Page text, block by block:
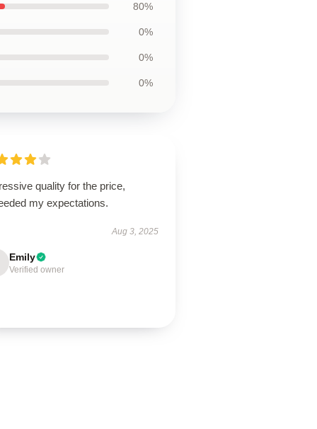
80%
0%
0%
0%
quality for the price,
my expectations.
Aug 3, 2025
Emily
Verified owner